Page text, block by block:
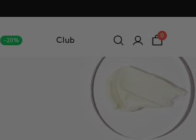
-20% Club
0